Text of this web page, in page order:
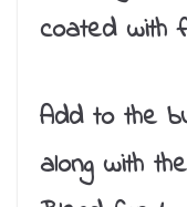
coated with
Add to the
along with